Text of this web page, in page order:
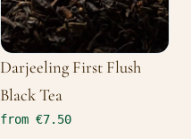
Darjeeling First Flush
Black Tea
from €7.50